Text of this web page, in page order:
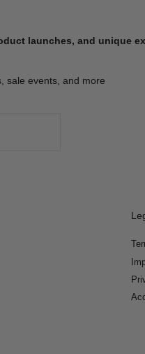
launches, and unique
sale events, and more